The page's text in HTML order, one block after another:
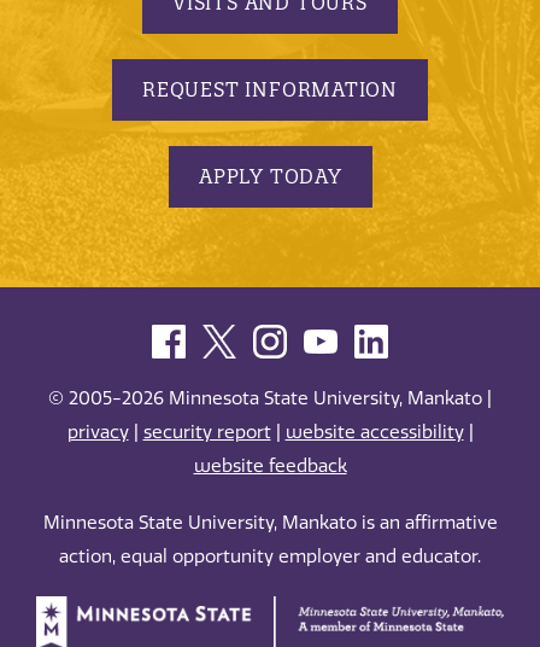
REQUEST INFORMATION
APPLY TODAY
© 2005-2026 Minnesota State University, Mankato |
privacy| security report| website accessibility|
website feedback
Minnesota State University, Mankato is an affirmative
action, equal opportunity employer and educator.